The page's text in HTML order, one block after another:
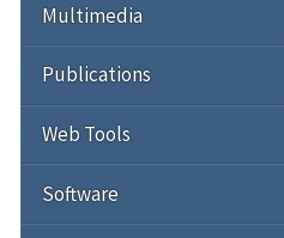
Multimedia
Publications
Web Tools
Software